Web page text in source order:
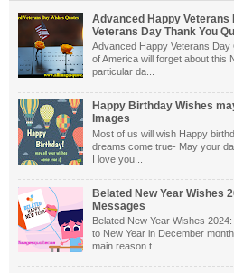
Advanced Happy Veterans
Veterans Day Thank You
Advanced Happy Veterans
of America will forget about this
particular da...
Happy Birthday Wishes
Images
Most of us will wish Happy
dreams come true- May your
I love you...
Belated New Year Wishes
Messages
Belated New Year Wishes
to New Year in December
main reason t...